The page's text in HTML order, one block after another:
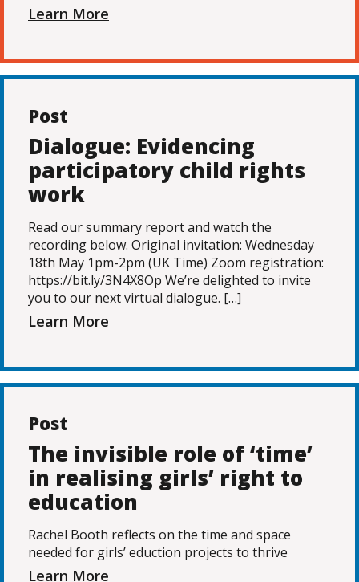
Learn More
Post
Dialogue: Evidencing
participatory child rights
work
Read our summary report and watch the
recording below. Original invitation: Wednesday
18th May 1pm-2pm (UK Time) Zoom registration:
https://bit.ly/3N4X8Op We’re delighted to invite
you to our next virtual dialogue. […]
Learn More
Post
The invisible role of ‘time’
in realising girls’ right to
education
Rachel Booth reflects on the time and space
needed for girls’ eduction projects to thrive
Learn More